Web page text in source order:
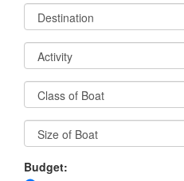
Budget: